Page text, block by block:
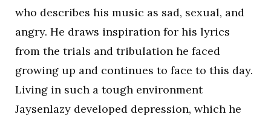
who describes his music as sad, sexual, and
angry. He draws inspiration for his lyrics
from the trials and tribulation he faced
growing up and continues to face to this day.
Living in such a tough environment
Jaysenlazy developed depression, which he